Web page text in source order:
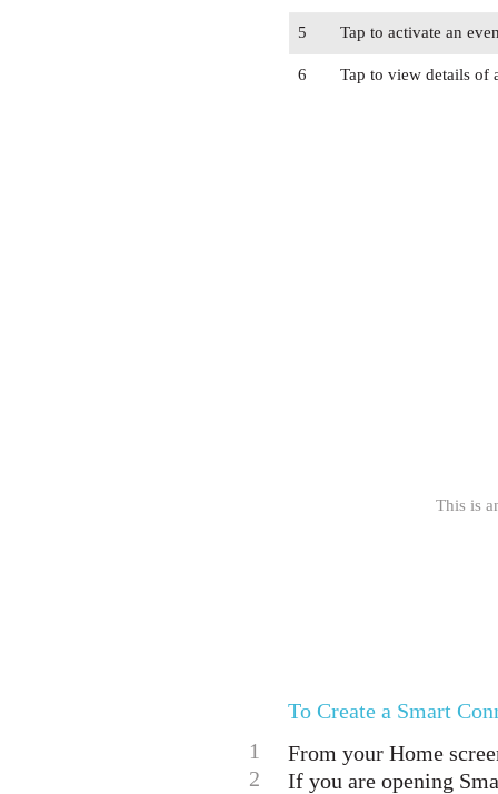
5 Tap to activate an
6 Tap to view details of
This is
To Create a Smart
1
From your Home
2
If you are opening